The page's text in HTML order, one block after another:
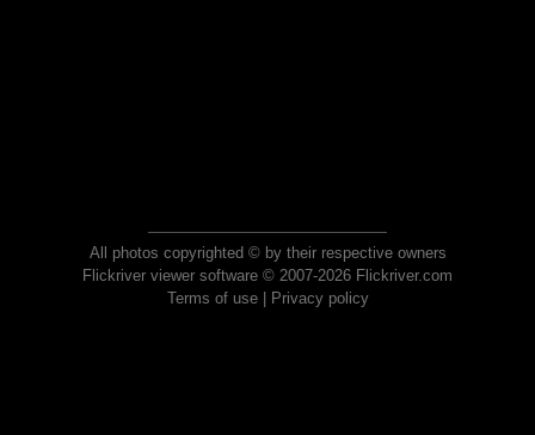
All photos copyrighted © by their respective owners
Flickriver viewer software © 2007-2026 Flickriver.com
Terms of use| Privacy policy